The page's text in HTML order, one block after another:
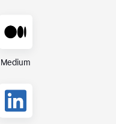
Medium